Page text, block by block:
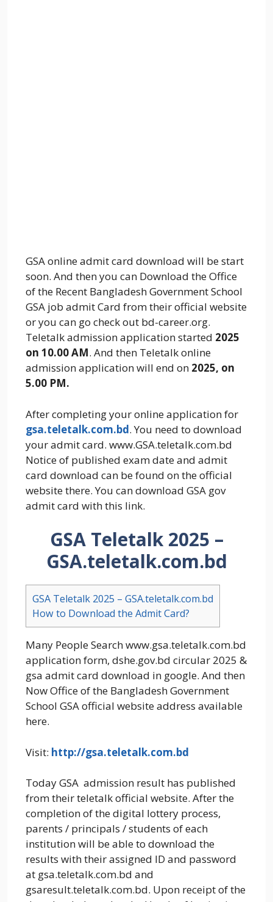
GSA online admit card download will be start
soon. And then you can Download the Office
of the Recent Bangladesh Government School
GSA job admit Card from their official website
or you can go check out bd-career.org.
Teletalk admission application started 2025
on 10.00 AM. And then Teletalk online
admission application will end on 2025, on
5.00 PM.
After completing your online application for
gsa.teletalk.com.bd. You need to download
your admit card. www.GSA.teletalk.com.bd
Notice of published exam date and admit
card download can be found on the official
website there. You can download GSA gov
admit card with this link.
GSA Teletalk 2025 –
GSA.teletalk.com.bd
GSA Teletalk 2025 – GSA.teletalk.com.bd
How to Download the Admit Card?
Many People Search www.gsa.teletalk.com.bd
application form, dshe.gov.bd circular 2025 &
gsa admit card download in google. And then
Now Office of the Bangladesh Government
School GSA official website address available
here.
Visit: http://gsa.teletalk.com.bd
Today GSA admission result has published
from their teletalk official website. After the
completion of the digital lottery process,
parents / principals / students of each
institution will be able to download the
results with their assigned ID and password
at gsa.teletalk.com.bd and
gsaresult.teletalk.com.bd. Upon receipt of the